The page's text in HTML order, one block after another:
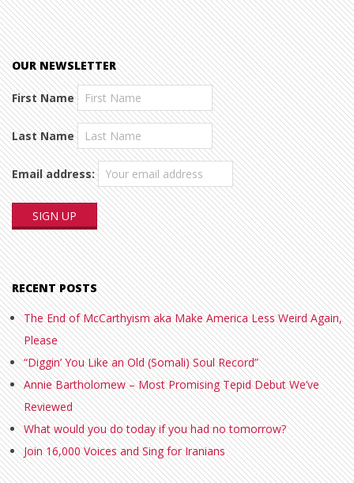
OUR NEWSLETTER
First Name
Last Name
Email address:
RECENT POSTS
The End of McCarthyism aka Make America Less Weird Again,
Please
“Diggin’ You Like an Old (Somali) Soul Record”
Annie Bartholomew – Most Promising Tepid Debut We’ve
Reviewed
What would you do today if you had no tomorrow?
Join 16,000 Voices and Sing for Iranians